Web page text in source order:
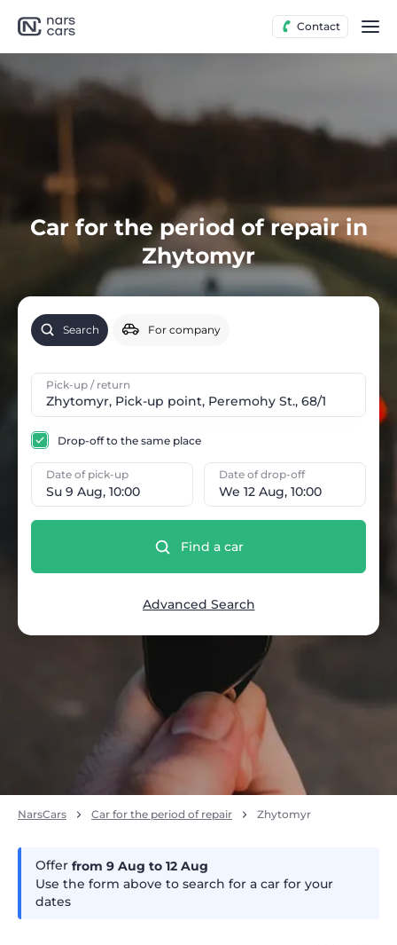
Contact
Car for the period of repair in
Zhytomyr
Search For company
Pick-up / return
Su 9 Aug, 10:00
Date of pick-up
We 12 Aug, 10:00
Date of drop-off
Drop-off to the same place
Find a car
Advanced Search
NarsCars Car for the period of repair Zhytomyr
Offer from 9 Aug to 12
Aug
Use the form above to search for a car for your
dates